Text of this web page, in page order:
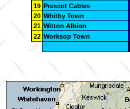
19 Prescot Cables
20 Whitby Town
21 Witton Albion
22 Worksop Town